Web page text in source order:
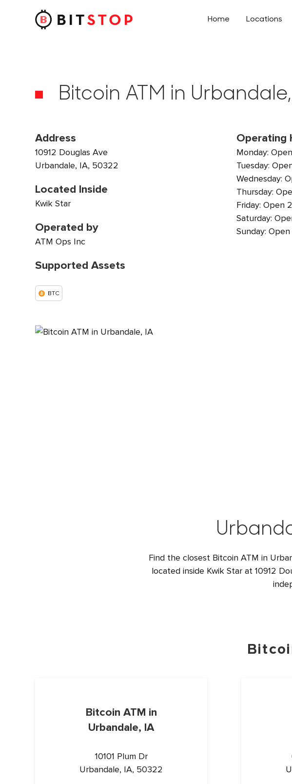
Skip to main content
Home Locations
Bitcoin ATM in
Address
10912 Douglas Ave
Urbandale, IA, 50322
Located Inside
Kwik Star
Operated by
ATM Ops Inc
Operating
Monday:
Tuesday:
Wednesday:
Thursday:
Friday: Open
Saturday:
Sunday:
Supported Assets
BTC
Find the closest Bitcoin ATM in
located inside Kwik Star at 10912
Bitcoin ATM in
Urbandale, IA
10101 Plum Dr
Urbandale, IA, 50322